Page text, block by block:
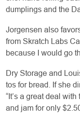
dumplings and the
Jorgensen also
from Skratch Labs
because I would go
Dry Storage and
tos for bread. If she
“It’s a great deal
and jam for only